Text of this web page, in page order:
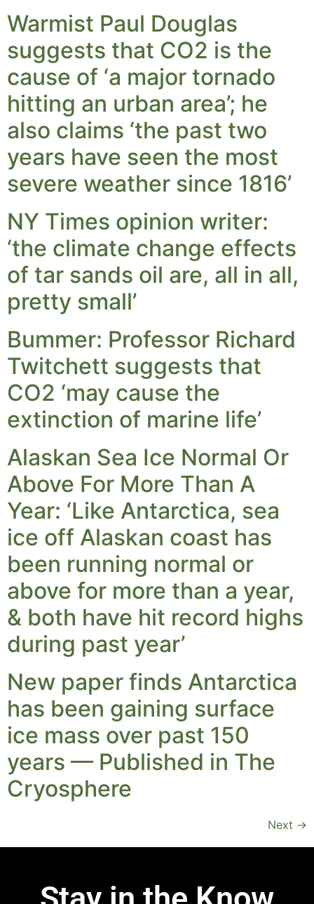
Warmist Paul Douglas
suggests that CO2 is the
cause of ‘a major tornado
hitting an urban area’; he
also claims ‘the past two
years have seen the most
severe weather since 1816’
NY Times opinion writer:
‘the climate change effects
of tar sands oil are, all in all,
pretty small’
Bummer: Professor Richard
Twitchett suggests that
CO2 ‘may cause the
extinction of marine life’
Alaskan Sea Ice Normal Or
Above For More Than A
Year: ‘Like Antarctica, sea
ice off Alaskan coast has
been running normal or
above for more than a year,
& both have hit record highs
during past year’
New paper finds Antarctica
has been gaining surface
ice mass over past 150
years — Published in The
Cryosphere
Next →